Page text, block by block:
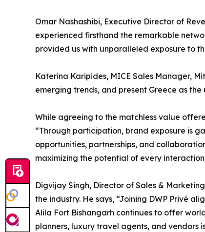
Omar Nashashibi, Executive Director of
experienced firsthand the remarkable
provided us with unparalleled exposure to
Katerina Karipides, MICE Sales Manager,
emerging trends, and present Greece as
While agreeing to the matchless value
“Through participation, brand exposure is
opportunities, partnerships, and
maximizing the potential of every
Digvijay Singh, Director of Sales &
the industry. He says, “Joining DWP Privé
Alila Fort Bishangarh continues to offer
planners, luxury travel agents, and vendors